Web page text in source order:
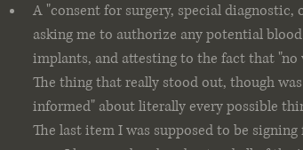
A "consent for surgery, special
asking me to authorize any potential
implants, and attesting to the fact that
The thing that really stood out, though
informed" about literally every possible
The last item I was supposed to be